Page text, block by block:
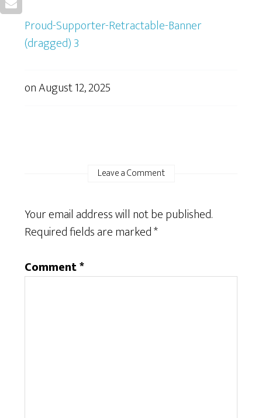
Proud-Supporter-Retractable-Banner
(dragged) 3
onAugust 12, 2025
Leave a Comment
Your email address will not be published.
Required fields are marked*
Comment*